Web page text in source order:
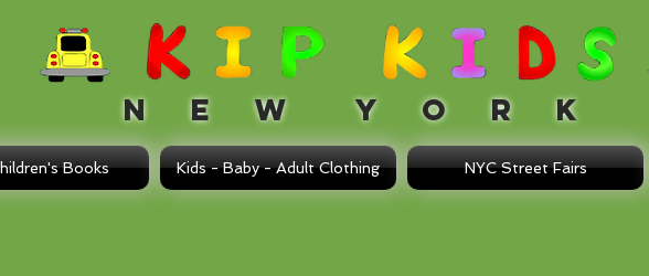
N E W Y O R K
Books Kids - Baby - Adult Clothing NYC Street Fairs